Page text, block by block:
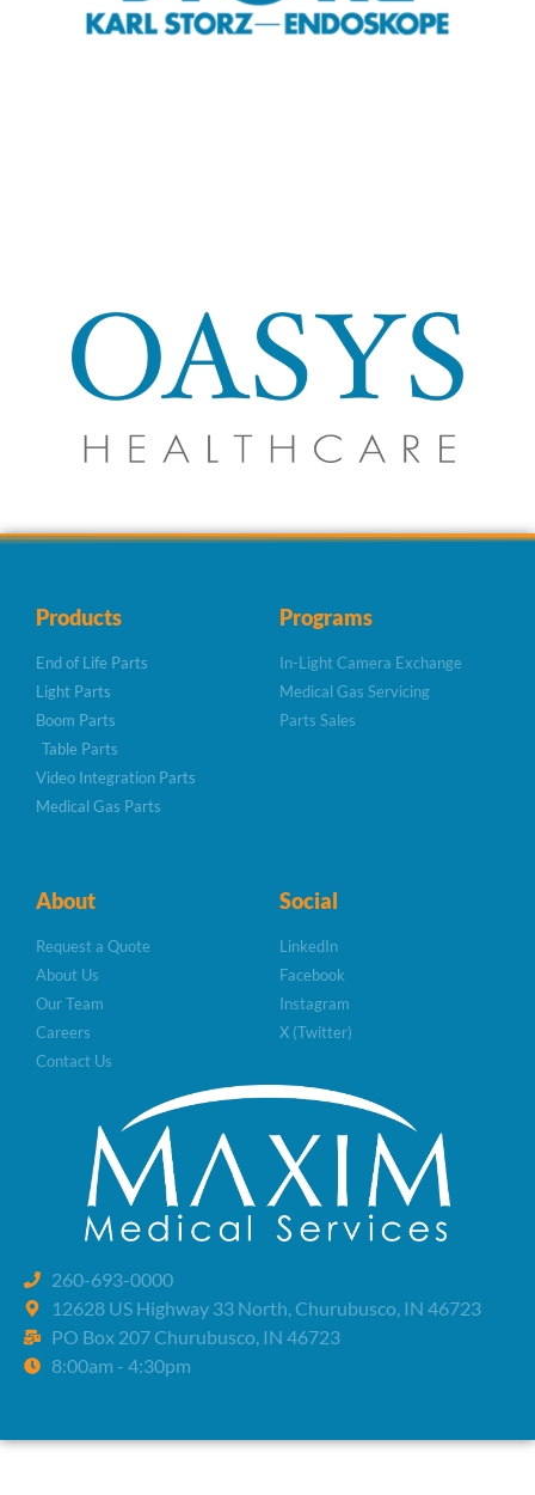
Products
End of Life Parts
Light Parts
Boom Parts
Table Parts
Video Integration Parts
Medical Gas Parts
Programs
In-Light Camera Exchange
Medical Gas Servicing
Parts Sales
About
Request a Quote
About Us
Our Team
Careers
Contact Us
Social
LinkedIn
Facebook
Instagram
X (Twitter)
260-693-0000
12628 US Highway 33 North, Churubusco, IN 46723
PO Box 207 Churubusco, IN 46723
8:00am - 4:30pm